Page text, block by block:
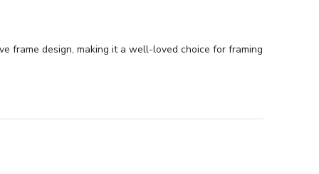
frame design, making it a well-loved choice for framing